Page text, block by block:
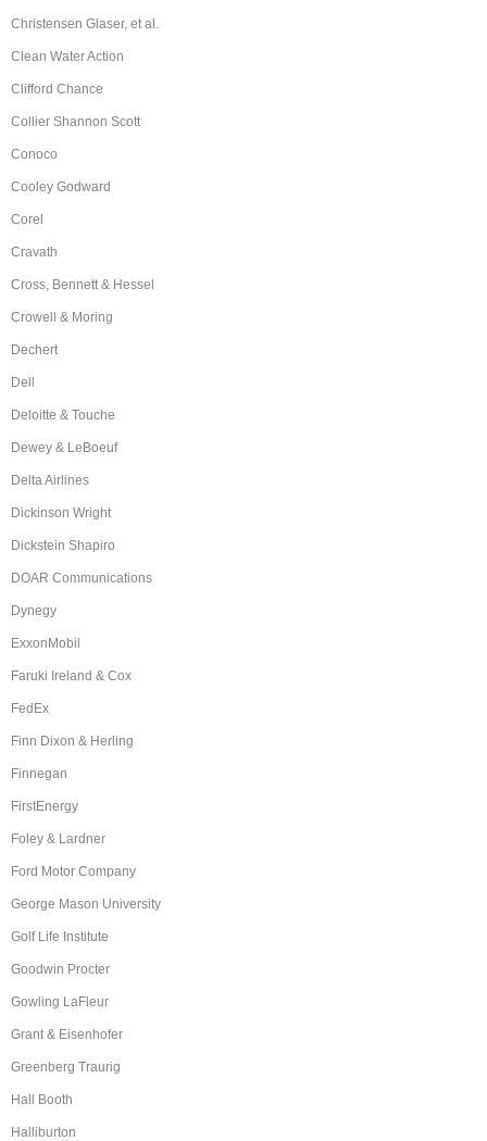
Christensen Glaser, et al.
Clean Water Action
Clifford Chance
Collier Shannon Scott
Conoco
Cooley Godward
Corel
Cravath
Cross, Bennett & Hessel
Crowell & Moring
Dechert
Dell
Deloitte & Touche
Dewey & LeBoeuf
Delta Airlines
Dickinson Wright
Dickstein Shapiro
DOAR Communications
Dynegy
ExxonMobil
Faruki Ireland & Cox
FedEx
Finn Dixon & Herling
Finnegan
FirstEnergy
Foley & Lardner
Ford Motor Company
George Mason University
Golf Life Institute
Goodwin Procter
Gowling LaFleur
Grant & Eisenhofer
Greenberg Traurig
Hall Booth
Halliburton